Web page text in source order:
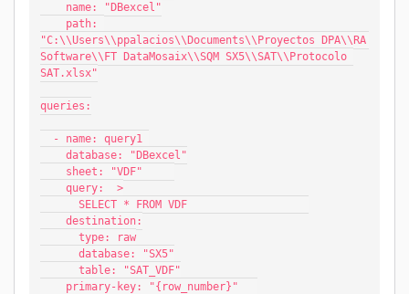
    name: "DBexcel"
"C:\\Users\\ppalacios\\Documents\\Proyectos DPA\\RA
Software\\FT DataMosaix\\SQM SX5\\SAT\\Protocolo
SAT.xlsx"
queries:
  - name: query1
    database: "DBexcel"
    sheet: "VDF"
    query:  >
      SELECT * FROM VDF
    destination:
      type: raw
      database: "SX5"
      table: "SAT_VDF"
    primary-key: "{row_number}"